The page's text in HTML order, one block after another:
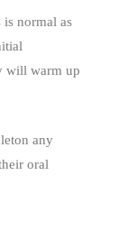
normal as
will warm up
any
oral